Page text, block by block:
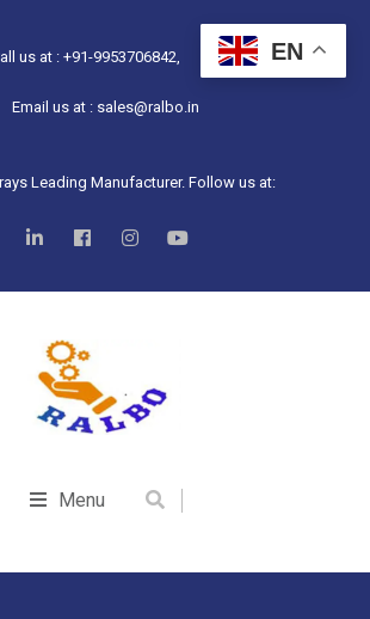
us at : +91-9953706842,
Email us at : sales@ralbo.in
Leading Manufacturer. Follow us at:
Menu
EN